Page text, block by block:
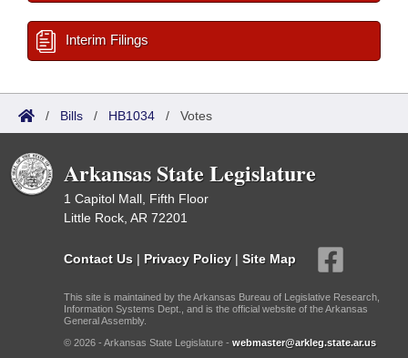
Interim Filings
/ Bills / HB1034 / Votes
Arkansas State Legislature
1 Capitol Mall, Fifth Floor
Little Rock, AR 72201
Contact Us | Privacy Policy | Site Map
This site is maintained by the Arkansas Bureau of Legislative Research,
Information Systems Dept., and is the official website of the Arkansas
General Assembly.
© 2026 - Arkansas State Legislature - webmaster@arkleg.state.ar.us